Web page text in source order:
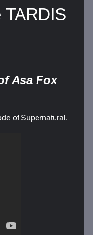
Asa Fox
of Supernatural.